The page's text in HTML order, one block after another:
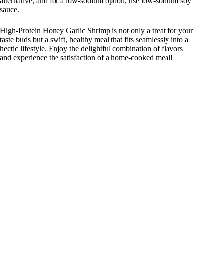
sauce.
High-Protein Honey Garlic Shrimp is not only a treat for your
taste buds but a swift, healthy meal that fits seamlessly into a
hectic lifestyle. Enjoy the delightful combination of flavors
and experience the satisfaction of a home-cooked meal!